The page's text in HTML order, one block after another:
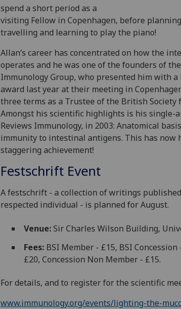
spend a short period as a
visiting Fellow in Copenhagen, before
travelling and learning to play the piano!
Allan’s career has concentrated on how the
operates and he was one of the founders of
Immunology Group, who presented him with
award last year at their meeting in
three terms as a Trustee of the British Society
Amongst his scientific highlights is his single-
Reviews Immunology, in 2003: Anatomical
immunity to intestinal antigens. This has now
staggering achievement!
Festschrift Event
A festschrift - a collection of writings
respected individual - is planned for August.
Venue:Sir Charles Wilson Building,
Fees: BSI Member - £15, BSI
£20, Concession Non Member - £15.
For details, and to register for the scientific
www.immunology.org/events/lighting-the-